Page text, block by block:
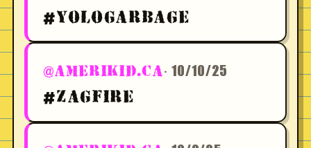
#YOLOGARBAGE
@AMERIKID.CA · 10/10/25
#ZAGFIRE